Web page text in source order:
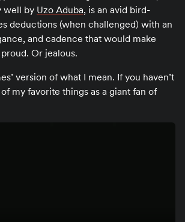
well by Uzo Aduba, is an avid bird-
deductions (when challenged) with an
and cadence that would make
Or jealous.
version of what I mean. If you haven’t
my favorite things as a giant fan of